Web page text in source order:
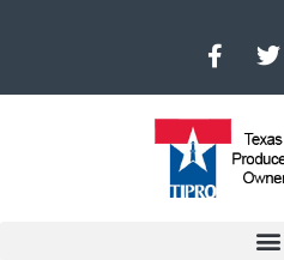
F
a
c
e
b
o
T
w
i
t
e
r